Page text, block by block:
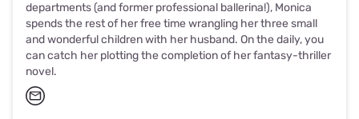
departments (and former professional ballerina!), Monica
spends the rest of her free time wrangling her three small
and wonderful children with her husband. On the daily, you
can catch her plotting the completion of her fantasy-thriller
novel.